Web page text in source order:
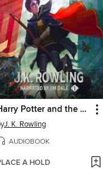
Harry Potter and the Sorcerer's Stone
J. K. Rowling
AUDIOBOOK
A HOLD